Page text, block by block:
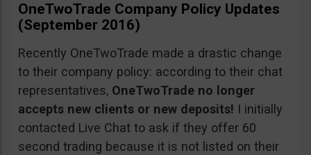
OneTwoTrade Company Policy Updates
(September 2016)
Recently OneTwoTrade made a drastic change
to their company policy: according to their chat
representatives, OneTwoTrade no longer
accepts new clients or new deposits! I initially
contacted Live Chat to ask if they offer 60
second trading because it is not listed on their